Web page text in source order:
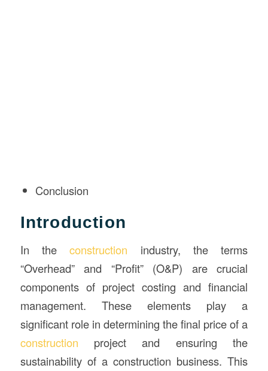
Conclusion
Introduction
In theconstruction industry, the terms
“Overhead” and “Profit” (O&P) are crucial
components of project costing and financial
management. These elements play a
significant role in determining the final price of a
construction project and ensuring the
sustainability of a construction business. This